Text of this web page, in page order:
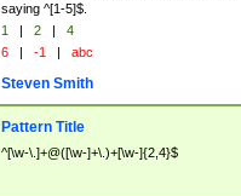
saying ^[1-5]$.
1 | 2 |
4
6 | -1 | abc
Steven Smith
Pattern Title
^[\w-\.]+@([\w-]+\.)+[\w-]{2,4}$